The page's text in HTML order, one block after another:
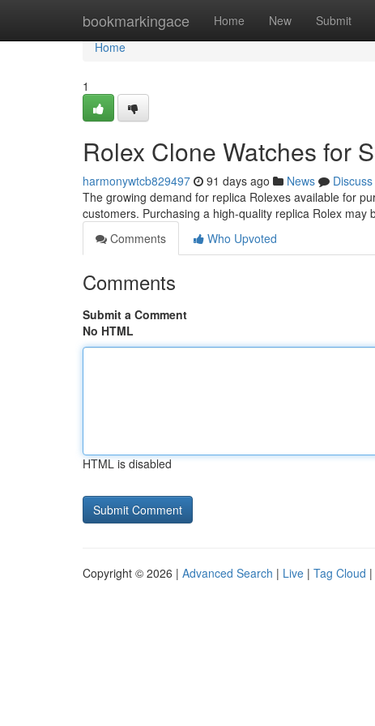
bookmarkingace Home New Submit
Home
Home
1
Rolex Clone Watches for
harmonywtcb829497 91 days ago News
Discuss
The growing demand for replica Rolexes available for
customers. Purchasing a high-quality replica Rolex may
Comments
Who Upvoted
Comments
Submit a Comment
No HTML
HTML is disabled
Copyright © 2026 | Advanced Search | Live | Tag Cloud |